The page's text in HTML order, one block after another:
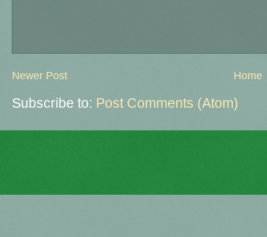
Newer Post Home
Subscribe to: Post Comments (Atom)